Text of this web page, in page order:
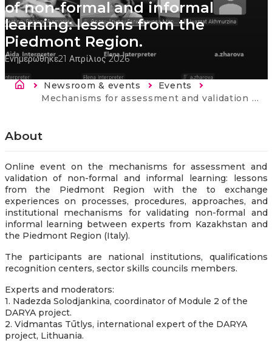
of non-formal and informal
learning: lessons from the
Piedmont Region.
Ενημερώθηκε21 Απρίλιος 2026
Breadcrumb
Newsroom & events
Events
Current:
Mechanisms for assessment and validation of non-formal and informal learning: lessons from the Piedmont Region.
About
Online event on the mechanisms for assessment and
validation of non-formal and informal learning: lessons
from the Piedmont Region with the to exchange
experiences on processes, procedures, approaches, and
institutional mechanisms for validating non-formal and
informal learning between experts from Kazakhstan and
the Piedmont Region (Italy).
The participants are national institutions, qualifications
recognition centers, sector skills councils members.
Experts and moderators:
1. Nadezda Solodjankina, coordinator of Module 2 of the
DARYA project.
2. Vidmantas Tūtlys, international expert of the DARYA
project, Lithuania.